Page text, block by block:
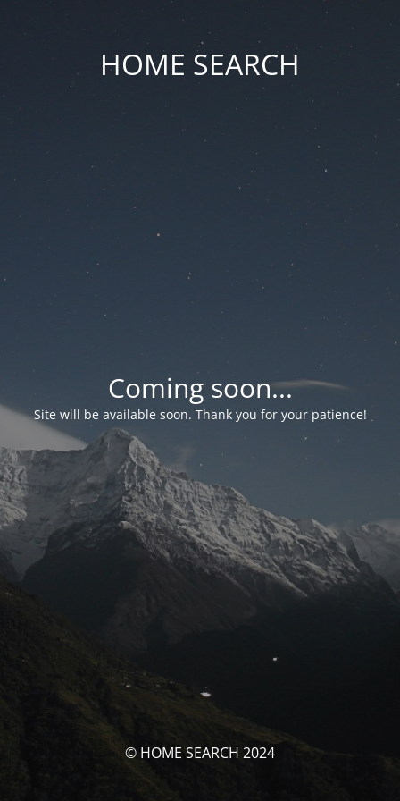
HOME SEARCH
Coming soon...
Site will be available soon. Thank you for your patience!
© HOME SEARCH 2024